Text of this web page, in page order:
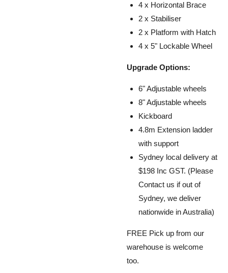
4 x Horizontal Brace
2 x Stabiliser
2 x Platform with Hatch
4 x 5" Lockable Wheel
Upgrade Options:
6" Adjustable wheels
8" Adjustable wheels
Kickboard
4.8m Extension ladder
with support
Sydney local delivery at
$198 Inc GST. (Please
Contact us if out of
Sydney, we deliver
nationwide in Australia)
FREE Pick up from our
warehouse is welcome
too.